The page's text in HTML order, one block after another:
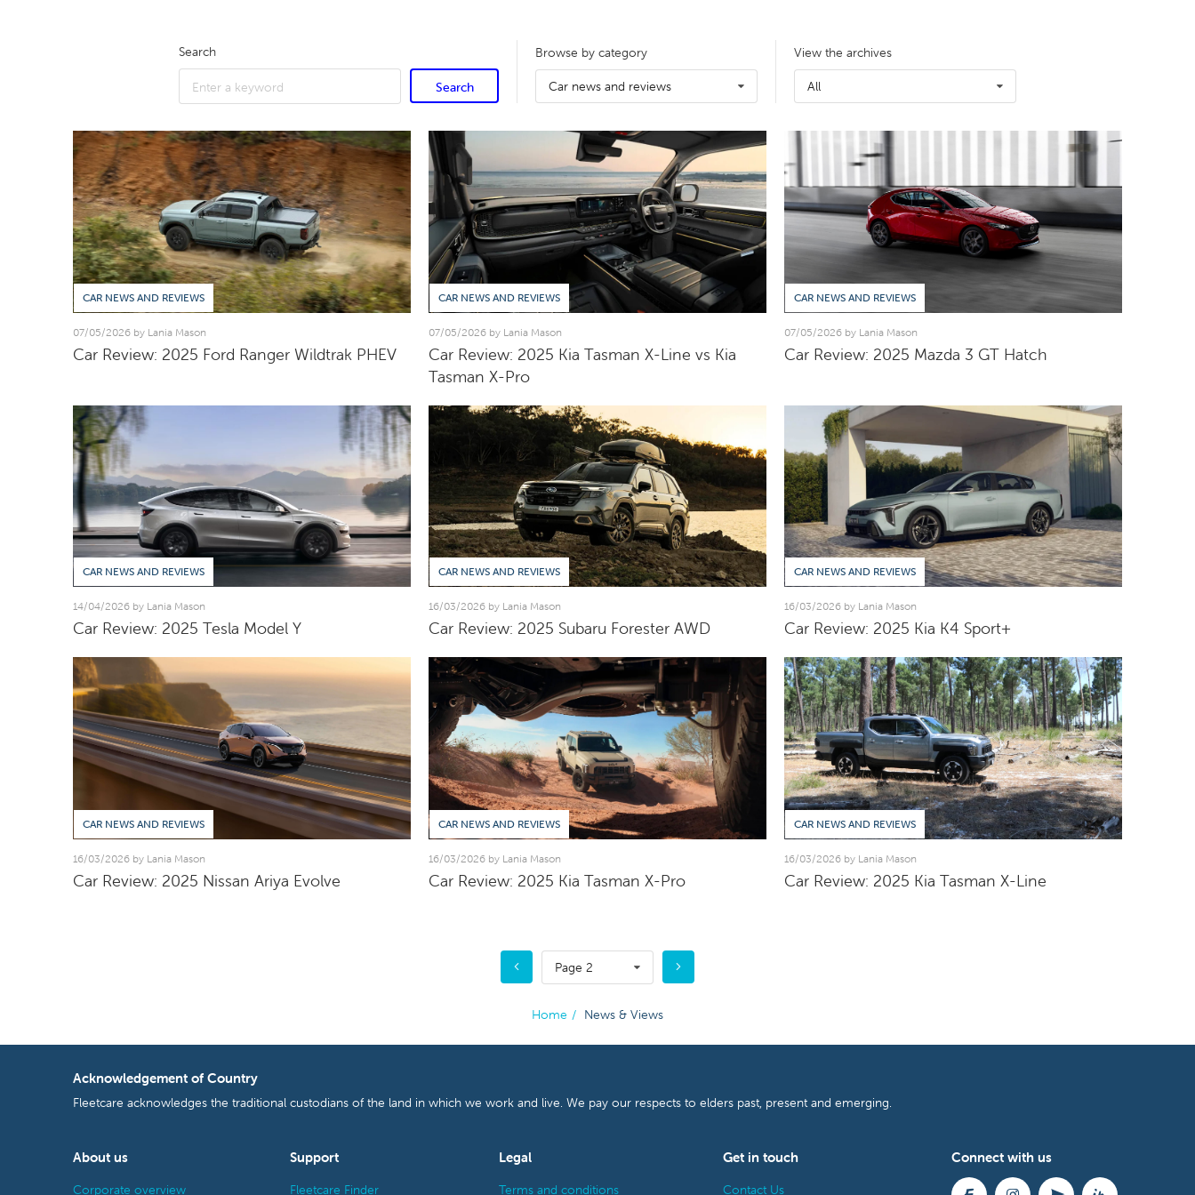
Search
Search
Browse by category
Car news and reviews
View the archives
All
CAR NEWS AND REVIEWS
07/05/2026 by Lania Mason
Car Review: 2025 Ford Ranger Wildtrak PHEV
CAR NEWS AND REVIEWS
07/05/2026 by Lania Mason
Car Review: 2025 Kia Tasman X-Line vs Kia
Tasman X-Pro
CAR NEWS AND REVIEWS
07/05/2026 by Lania Mason
Car Review: 2025 Mazda 3 GT Hatch
CAR NEWS AND REVIEWS
14/04/2026 by Lania Mason
Car Review: 2025 Tesla Model Y
CAR NEWS AND REVIEWS
16/03/2026 by Lania Mason
Car Review: 2025 Subaru Forester AWD
CAR NEWS AND REVIEWS
16/03/2026 by Lania Mason
Car Review: 2025 Kia K4 Sport+
CAR NEWS AND REVIEWS
16/03/2026 by Lania Mason
Car Review: 2025 Nissan Ariya Evolve
CAR NEWS AND REVIEWS
16/03/2026 by Lania Mason
Car Review: 2025 Kia Tasman X-Pro
CAR NEWS AND REVIEWS
16/03/2026 by Lania Mason
Car Review: 2025 Kia Tasman X-Line
Page 2
Home / News & Views
Acknowledgement of Country
Fleetcare acknowledges the traditional custodians of the land in which we work and live. We pay our respects to elders past, present and emerging.
About us
Corporate overview
Support
Fleetcare Finder
Legal
Terms and conditions
Get in touch
Contact Us
Connect with us